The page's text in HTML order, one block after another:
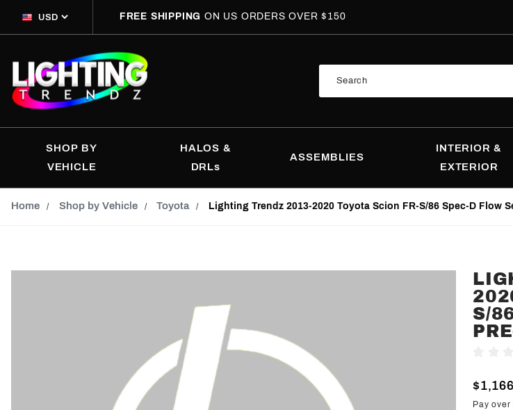
FREE SHIPPINGON US ORDERS OVER $150
SHOP BY
VEHICLE
HALOS &
DRLs
ASSEMBLIES
INTERIOR &
EXTERIOR
Home Shop by Vehicle Toyota Lighting Trendz 2013-2020 Toyota Scion FR-S/86 Spec-D Flow
Trendz
2013-
S/86
S/
Pay